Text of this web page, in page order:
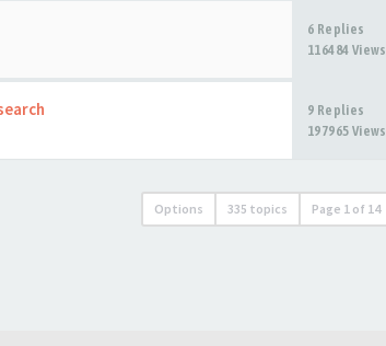
6 Replies
116484 Views
9 Replies
197965 Views
Options 335 topics Page 1 of 14